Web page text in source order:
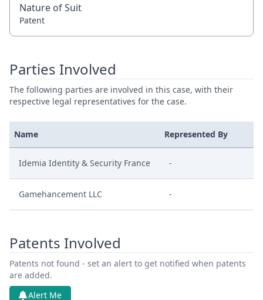
Nature of Suit
Patent
Parties Involved
The following parties are involved in this case, with their
respective legal representatives for the case.
Name Represented By
Idemia Identity & Security France -
Gamehancement LLC -
Patents Involved
Patents not found - set an alert to get notified when patents
are added.
Alert Me